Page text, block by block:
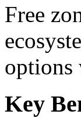
Free
Key